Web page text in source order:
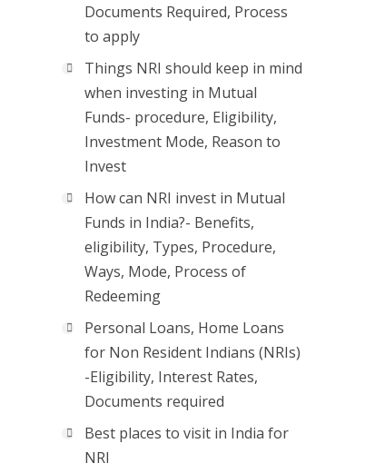
Documents Required, Process
to apply
Things NRI should keep in mind
when investing in Mutual
Funds- procedure, Eligibility,
Investment Mode, Reason to
Invest
How can NRI invest in Mutual
Funds in India?- Benefits,
eligibility, Types, Procedure,
Ways, Mode, Process of
Redeeming
Personal Loans, Home Loans
for Non Resident Indians (NRIs)
-Eligibility, Interest Rates,
Documents required
Best places to visit in India for
NRI